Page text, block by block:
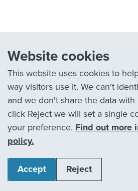
Website cookies
This website uses cookies to
way visitors use it. We can't
and we don't share the data
click Reject we will set a single
your preference. Find out more
policy.
Accept Reject